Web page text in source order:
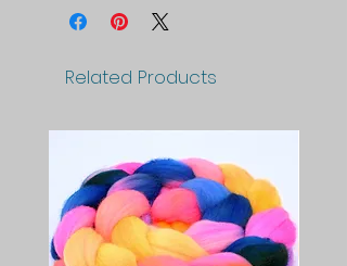
Related Products